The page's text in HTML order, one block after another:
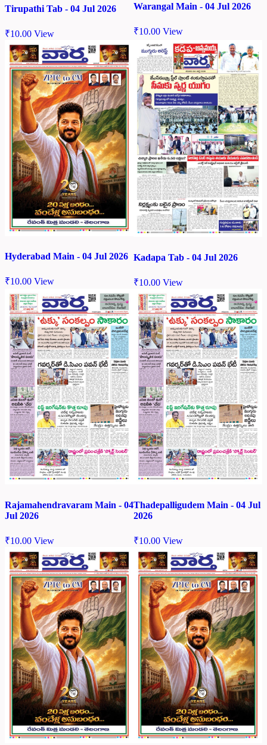
Tirupathi Tab - 04 Jul 2026
₹10.00 View
Warangal Main - 04 Jul 2026
₹10.00 View
Hyderabad Main - 04 Jul 2026
₹10.00 View
Kadapa Tab - 04 Jul 2026
₹10.00 View
Rajamahendravaram Main - 04
Jul 2026
₹10.00 View
Thadepalligudem Main - 04 Jul
2026
₹10.00 View